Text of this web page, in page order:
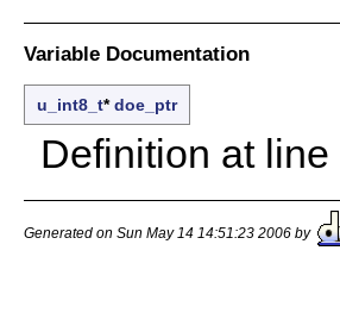
Variable Documentation
u_int8_t*doe_ptr
Definition at line
Generated on Sun May 14 14:51:23 2006 by